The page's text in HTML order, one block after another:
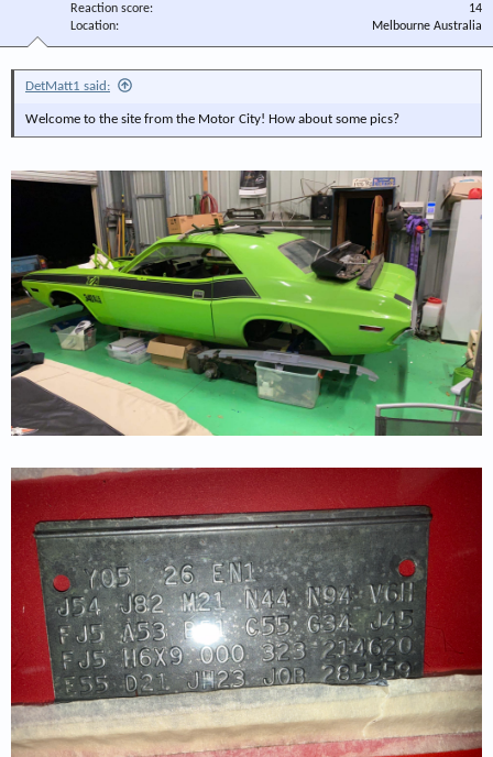
Reaction score
14
Location
Melbourne Australia
DetMatt1 said:
Welcome to the site from the Motor City! How about some pics?